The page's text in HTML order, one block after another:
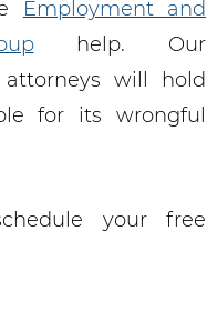
Employment and
help. Our
attorneys will hold
for its wrongful
your free